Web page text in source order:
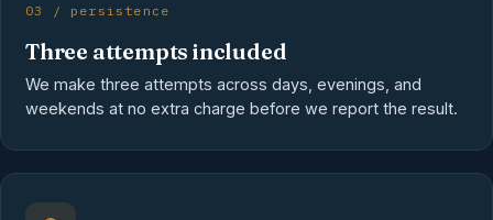
03 / persistence
Three attempts included
We make three attempts across days, evenings, and
weekends at no extra charge before we report the result.